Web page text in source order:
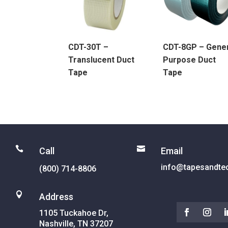
CDT-30T –
Translucent Duct
Tape
CDT-8GP –
Purpose Duct
Tape
 Call
(800) 714-8806
 Address
1105 Tuckahoe Dr,
Nashville, TN 37207
 Email